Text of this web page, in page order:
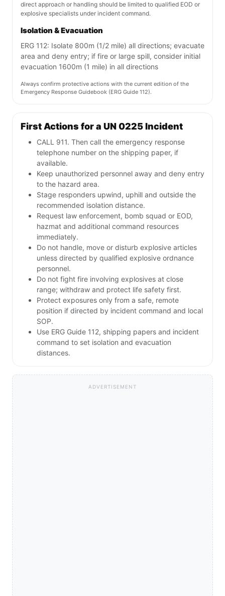
direct approach or handling should be limited to qualified EOD or
explosive specialists under incident command.
Isolation & Evacuation
ERG 112: Isolate 800m (1/2 mile) all directions; evacuate
area and deny entry; if fire or large spill, consider initial
evacuation 1600m (1 mile) in all directions
Always confirm protective actions with the current edition of the
Emergency Response Guidebook (ERG Guide 112).
First Actions for a UN 0225 Incident
CALL 911. Then call the emergency response
telephone number on the shipping paper, if
available.
Keep unauthorized personnel away and deny entry
to the hazard area.
Stage responders upwind, uphill and outside the
recommended isolation distance.
Request law enforcement, bomb squad or EOD,
hazmat and additional command resources
immediately.
Do not handle, move or disturb explosive articles
unless directed by qualified explosive ordnance
personnel.
Do not fight fire involving explosives at close
range; withdraw and protect life safety first.
Protect exposures only from a safe, remote
position if directed by incident command and local
SOP.
Use ERG Guide 112, shipping papers and incident
command to set isolation and evacuation
distances.
ADVERTISEMENT